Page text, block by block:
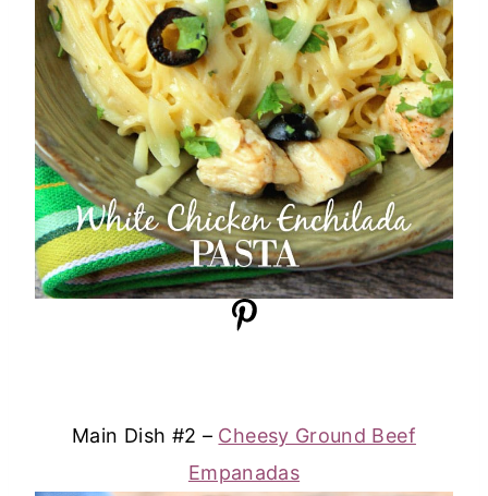
Main Dish #2 – Cheesy Ground Beef
Empanadas